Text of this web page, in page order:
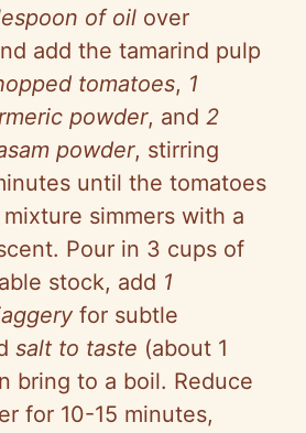
of oil over
add the tamarind pulp
tomatoes, 1
powder, and 2
powder, stirring
until the tomatoes
simmers with a
Pour in 3 cups of
stock, add 1
for subtle
salt to taste (about 1
bring to a boil. Reduce
for 10-15 minutes,